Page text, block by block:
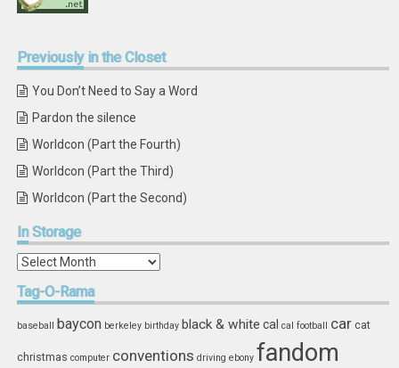
Previouslyin the Closet
You Don’t Need to Say a Word
Pardon the silence
Worldcon (Part the Fourth)
Worldcon (Part the Third)
Worldcon (Part the Second)
InStorage
In
Tag-O-Rama
baseball baycon berkeley birthday black & white cal cal football car cat
christmas computer conventions driving ebony fandom